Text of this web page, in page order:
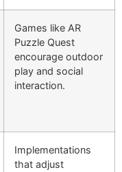
Games like AR
Puzzle Quest
encourage outdoor
play and social
interaction.
Implementations
that adjust